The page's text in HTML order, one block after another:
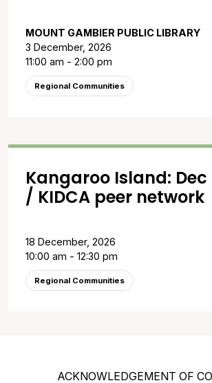
MOUNT GAMBIER PUBLIC LIBRARY
3 December, 2026
11:00 am - 2:00 pm
Regional Communities
Kangaroo Island: Dec
/ KIDCA peer network
18 December, 2026
10:00 am - 12:30 pm
Regional Communities
ACKNOWLEDGEMENT OF